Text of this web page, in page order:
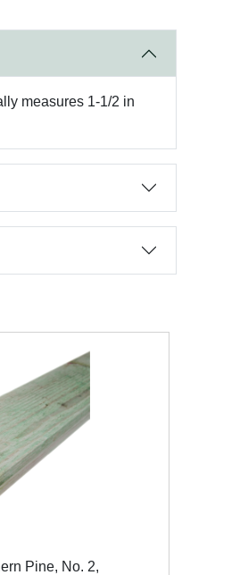
measures 1-1/2 in
Pine, No. 2,